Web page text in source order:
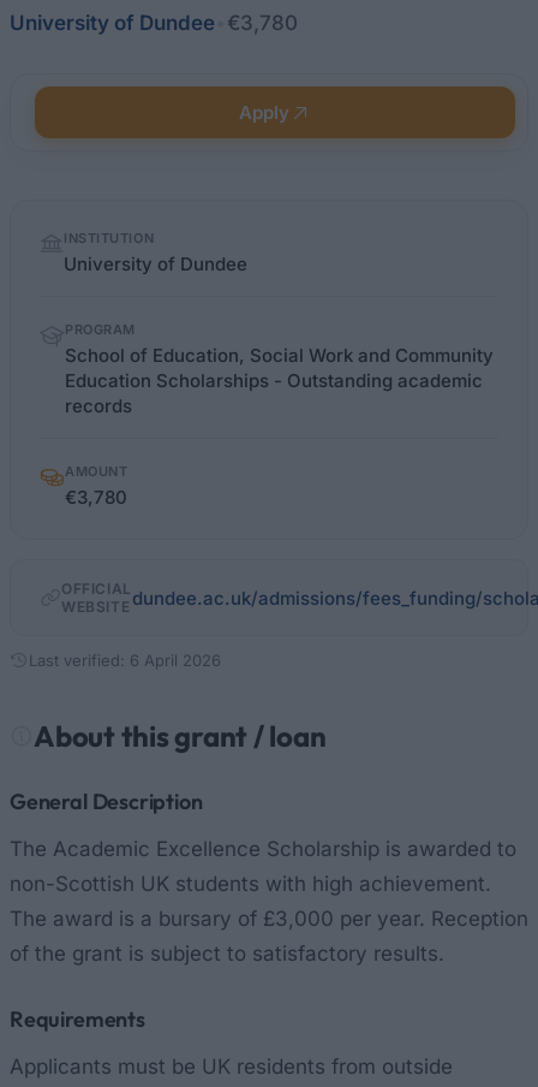
University of Dundee €3,780
Apply
factsINSTITUTION
University of Dundee
PROGRAM
School of Education, Social Work and Community
Education Scholarships - Outstanding academic
records
AMOUNT
€3,780
OFFICIAL
WEBSITE dundee.ac.uk/admissions/fees_funding/
Last verified: 6 April 2026
About this grant / loan
General Description
The Academic Excellence Scholarship is awarded to
non-Scottish UK students with high achievement.
The award is a bursary of £3,000 per year. Reception
of the grant is subject to satisfactory results.
Requirements
Applicants must be UK residents from outside